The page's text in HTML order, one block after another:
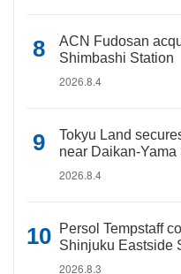
ACN Fudosan
Shimbashi Station
2026.8.4
Tokyu Land
near Daikan-Yama
2026.8.4
Persol Tempstaff
Shinjuku Eastside
2026.8.3